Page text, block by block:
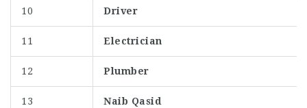
10 Driver
11 Electrician
12 Plumber
13 Naib Qasid